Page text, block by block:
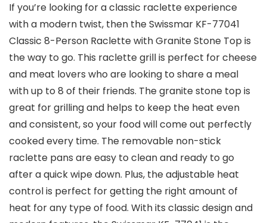
If you’re looking for a classic raclette experience
with a modern twist, then the Swissmar KF-77041
Classic 8-Person Raclette with Granite Stone Top is
the way to go. This raclette grill is perfect for cheese
and meat lovers who are looking to share a meal
with up to 8 of their friends. The granite stone top is
great for grilling and helps to keep the heat even
and consistent, so your food will come out perfectly
cooked every time. The removable non-stick
raclette pans are easy to clean and ready to go
after a quick wipe down. Plus, the adjustable heat
control is perfect for getting the right amount of
heat for any type of food. With its classic design and